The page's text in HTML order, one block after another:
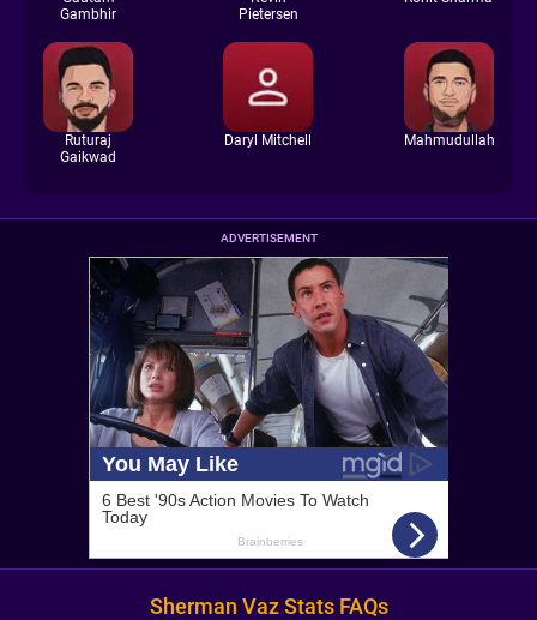
Gambhir
Pietersen
Ruturaj
Gaikwad
Daryl Mitchell Mahmudullah
ADVERTISEMENT
Sherman Vaz Stats FAQs